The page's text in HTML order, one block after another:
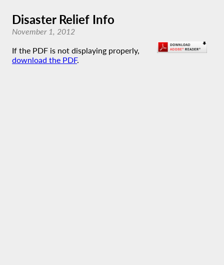
Disaster Relief Info
November 1, 2012
If the PDF is not displaying properly,
download the PDF.